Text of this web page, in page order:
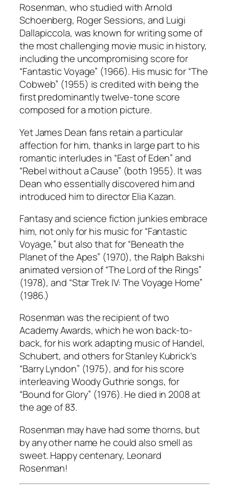
Rosenman, who studied with Arnold
Schoenberg, Roger Sessions, and Luigi
Dallapiccola, was known for writing some of
the most challenging movie music in history,
including the uncompromising score for
“Fantastic Voyage” (1966). His music for “The
Cobweb” (1955) is credited with being the
first predominantly twelve-tone score
composed for a motion picture.
Yet James Dean fans retain a particular
affection for him, thanks in large part to his
romantic interludes in “East of Eden” and
“Rebel without a Cause” (both 1955). It was
Dean who essentially discovered him and
introduced him to director Elia Kazan.
Fantasy and science fiction junkies embrace
him, not only for his music for “Fantastic
Voyage,” but also that for “Beneath the
Planet of the Apes” (1970), the Ralph Bakshi
animated version of “The Lord of the Rings”
(1978), and “Star Trek IV: The Voyage Home”
(1986.)
Rosenman was the recipient of two
Academy Awards, which he won back-to-
back, for his work adapting music of Handel,
Schubert, and others for Stanley Kubrick’s
“Barry Lyndon” (1975), and for his score
interleaving Woody Guthrie songs, for
“Bound for Glory” (1976). He died in 2008 at
the age of 83.
Rosenman may have had some thorns, but
by any other name he could also smell as
sweet. Happy centenary, Leonard
Rosenman!